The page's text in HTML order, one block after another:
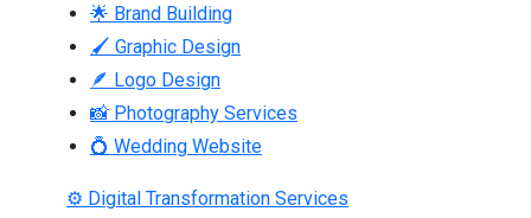
🌟 Brand Building
🖌 Graphic Design
🪶 Logo Design
📸 Photography Services
💍 Wedding Website
⚙ Digital Transformation Services